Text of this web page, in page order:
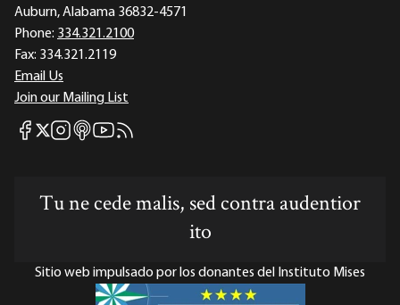
Auburn, Alabama 36832-4571
Phone: 334.321.2100
Fax: 334.321.2119
Email Us
Join our Mailing List
Mises Facebook
Mises X
Mises Instagram
Mises itunes
Mises Youtube
Mises RSS feed
Tu ne cede malis, sed contra audentior
ito
Sitio web impulsado por los donantes del Instituto Mises